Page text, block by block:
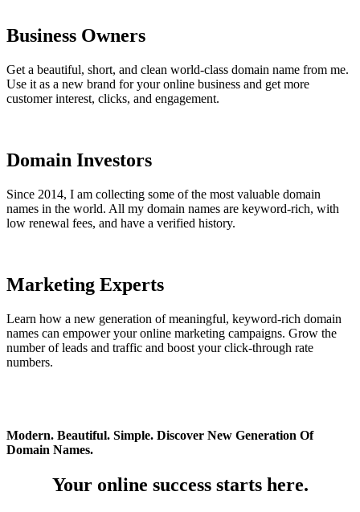
Business Owners
Get a beautiful, short, and clean world-class domain name from me.
Use it as a new brand for your online business and get more
customer interest, clicks, and engagement.
Domain Investors
Since 2014, I am collecting some of the most valuable domain
names in the world. All my domain names are keyword-rich, with
low renewal fees, and have a verified history.
Marketing Experts
Learn how a new generation of meaningful, keyword-rich domain
names can empower your online marketing campaigns. Grow the
number of leads and traffic and boost your click-through rate
numbers.
Modern. Beautiful. Simple. Discover New Generation Of
Domain Names.
Your online success starts here.